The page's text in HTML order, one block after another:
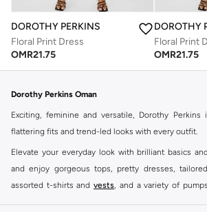
DOROTHY PERKINS
Floral Print Dress
OMR21.75
DOROTHY
Floral Print
OMR21.75
Dorothy Perkins Oman
Exciting, feminine and versatile, Dorothy
flattering fits and trend-led looks with every outfit.
Elevate your everyday look with brilliant basics
and enjoy gorgeous tops, pretty dresses,
assorted t-shirts and vests, and a variety of